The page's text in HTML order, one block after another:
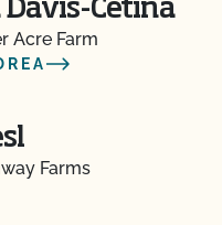
Davis-Cetina
Acre Farm
Farms